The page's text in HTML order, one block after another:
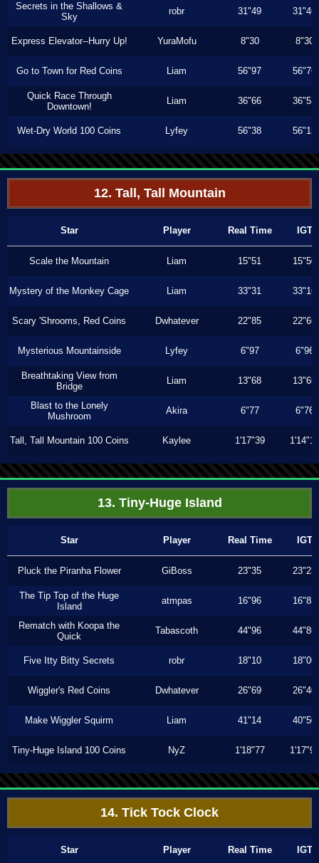
Secrets in the Shallows &
Sky
robr 31"49 31"46
Express Elevator--Hurry Up! YuraMofu 8"30 8"30
Go to Town for Red Coins Liam 56"97 56"76
Quick Race Through
Downtown!
Liam 36"66 36"53
Wet-Dry World 100 Coins Lyfey 56"38 56"13
12. Tall, Tall Mountain
Star Player Real Time IGT
Scale the Mountain Liam 15"51 15"50
Mystery of the Monkey Cage Liam 33"31 33"16
Scary 'Shrooms, Red Coins Dwhatever 22"85 22"66
Mysterious Mountainside Lyfey 6"97 6"96
Breathtaking View from
Bridge
Liam 13"68 13"66
Blast to the Lonely
Mushroom
Akira 6"77 6"76
Tall, Tall Mountain 100 Coins Kaylee 1'17"39 1'14"10
13. Tiny-Huge Island
Star Player Real Time IGT
Pluck the Piranha Flower GiBoss 23"35 23"23
The Tip Top of the Huge
Island
atmpas 16"96 16"83
Rematch with Koopa the
Quick
Tabascoth 44"96 44"86
Five Itty Bitty Secrets robr 18"10 18"06
Wiggler's Red Coins Dwhatever 26"69 26"40
Make Wiggler Squirm Liam 41"14 40"50
Tiny-Huge Island 100 Coins NyZ 1'18"77 1'17"90
14. Tick Tock Clock
Star Player Real Time IGT